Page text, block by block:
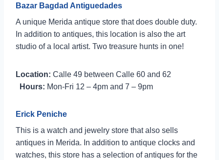
Bazar Bagdad Antiguedades
A unique Merida antique store that does double duty.
In addition to antiques, this location is also the art
studio of a local artist. Two treasure hunts in one!
Location: Calle 49 between Calle 60 and 62
Hours: Mon-Fri 12 – 4pm and 7 – 9pm
Erick Peniche
This is a watch and jewelry store that also sells
antiques in Merida. In addition to antique clocks and
watches, this store has a selection of antiques for the